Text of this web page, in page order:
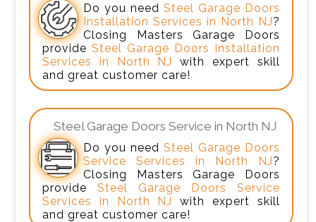
Do you needSteel Garage Doors
Installation Services in North NJ?
Closing Masters Garage Doors
provide Steel Garage Doors Installation
Services in North NJ
with expert skill
and great customer care!
Steel Garage Doors Service in North NJ
Do you needSteel Garage Doors
Service Services in North NJ?
Closing Masters Garage Doors
provide Steel Garage Doors Service
Services in North NJ
with expert skill
and great customer care!